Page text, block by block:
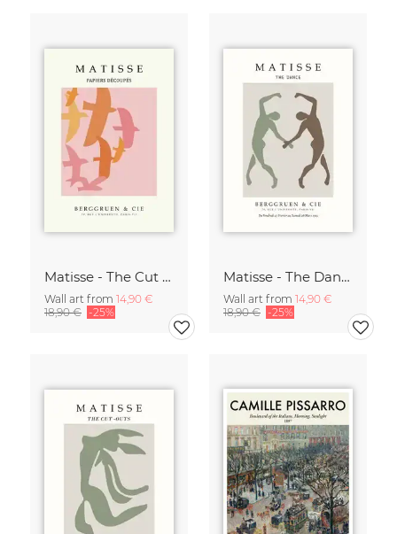
Matisse - The Cut Outs - Papiers Découpés Print beige-rose
Wall art from 14,90 €
18,90 € -25%
Matisse - The Dance green-beige
Wall art from 14,90 €
18,90 € -25%